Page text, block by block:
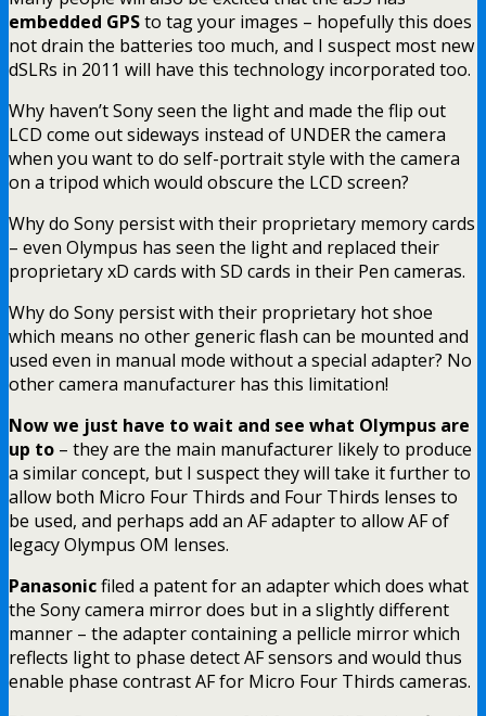
embedded GPSto tag your images – hopefully this does
not drain the batteries too much, and I suspect most new
dSLRs in 2011 will have this technology incorporated too.
Why haven’t Sony seen the light and made the flip out
LCD come out sideways instead of UNDER the camera
when you want to do self-portrait style with the camera
on a tripod which would obscure the LCD screen?
Why do Sony persist with their proprietary memory cards
– even Olympus has seen the light and replaced their
proprietary xD cards with SD cards in their Pen cameras.
Why do Sony persist with their proprietary hot shoe
which means no other generic flash can be mounted and
used even in manual mode without a special adapter? No
other camera manufacturer has this limitation!
Now we just have to wait and see what Olympus are
up to – they are the main manufacturer likely to produce
a similar concept, but I suspect they will take it further to
allow both Micro Four Thirds and Four Thirds lenses to
be used, and perhaps add an AF adapter to allow AF of
legacy Olympus OM lenses.
Panasonicfiled a patent for an adapter which does what
the Sony camera mirror does but in a slightly different
manner – the adapter containing a pellicle mirror which
reflects light to phase detect AF sensors and would thus
enable phase contrast AF for Micro Four Thirds cameras.